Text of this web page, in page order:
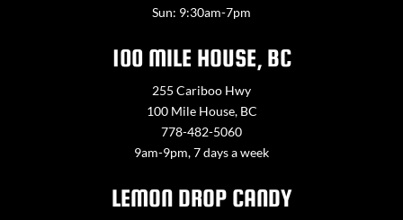
Sun: 9:30am-7pm
100 MILE HOUSE, BC
255 Cariboo Hwy
100 Mile House, BC
778-482-5060
9am-9pm, 7 days a week
LEMON DROP CANDY